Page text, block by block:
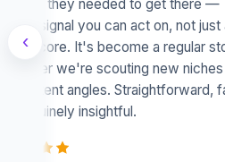
‹
trends, niches and
getting traction without
backlink profile. It
random keywords; it
opportunities with
business potential.
team — definitely